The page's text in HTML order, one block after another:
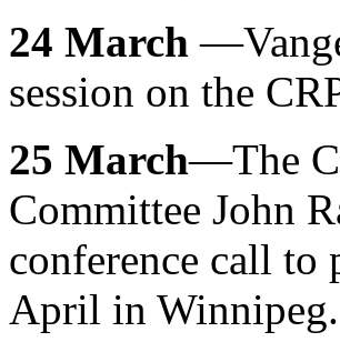
24 March
session on the
25 March—The
Committee John
conference call to
April in Winnipeg.